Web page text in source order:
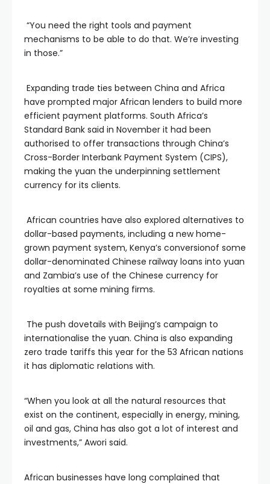
“You need the right tools and payment
mechanisms to be able to do that. We’re investing
in those.”
Expanding trade ties between China and Africa
have prompted major African lenders to build more
efficient payment platforms. South Africa’s
Standard Bank said in November it had been
authorised to offer transactions through China’s
Cross-Border Interbank Payment System (CIPS),
making the yuan the underpinning settlement
currency for its clients.
African countries have also explored alternatives to
dollar-based payments, including a new home-
grown payment system, Kenya’s conversionof some
dollar-denominated Chinese railway loans into yuan
and Zambia’s use of the Chinese currency for
royalties at some mining firms.
The push dovetails with Beijing’s campaign to
internationalise the yuan. China is also expanding
zero trade tariffs this year for the 53 African nations
it has diplomatic relations with.
“When you look at all the natural resources that
exist on the continent, especially in energy, mining,
oil and gas, China has also got a lot of interest and
investments,” Awori said.
African businesses have long complained that